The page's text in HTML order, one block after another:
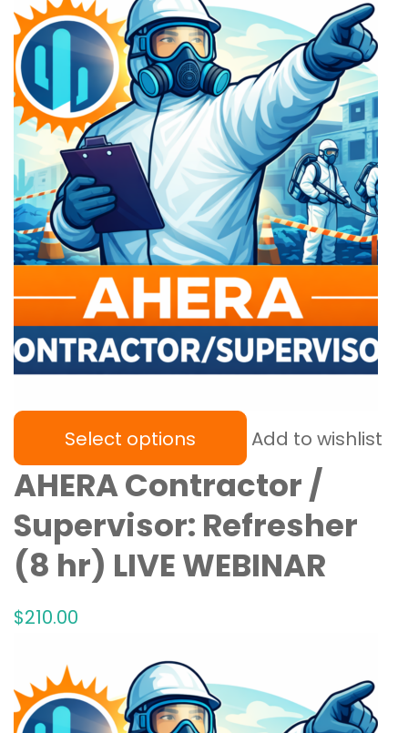
Select options Add to wishlist
AHERA Contractor /
Supervisor: Refresher
(8 hr) LIVE WEBINAR
$210.00